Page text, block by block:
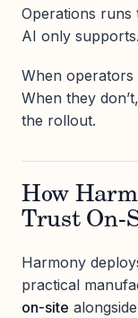
Operations runs
AI only supports.
When
When they
the rollout.
How
Trust On-
Harmony
practical
on-site